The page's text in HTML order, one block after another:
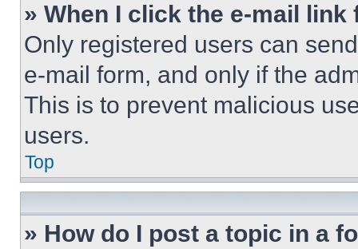
» When I click the e-mail
Only registered users can
e-mail form, and only if the
This is to prevent malicious
users.
Top
» How do I post a topic in a